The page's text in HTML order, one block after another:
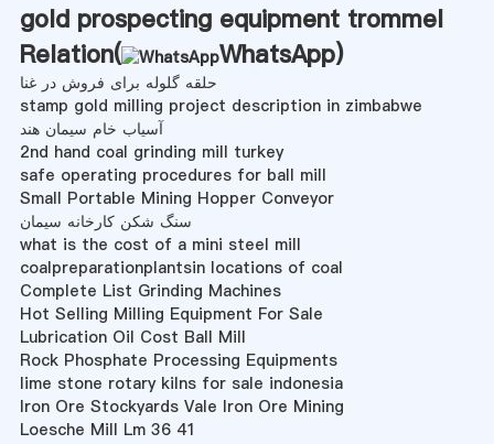
gold prospecting equipment trommel
Relation(
WhatsApp)
حلقه گلوله برای فروش در غنا
stamp gold milling project description in zimbabwe
آسیاب خام سیمان هند
2nd hand coal grinding mill turkey
safe operating procedures for ball mill
Small Portable Mining Hopper Conveyor
سنگ شکن کارخانه سیمان
what is the cost of a mini steel mill
coalpreparationplantsin locations of coal
Complete List Grinding Machines
Hot Selling Milling Equipment For Sale
Lubrication Oil Cost Ball Mill
Rock Phosphate Processing Equipments
lime stone rotary kilns for sale indonesia
Iron Ore Stockyards Vale Iron Ore Mining
Loesche Mill Lm 36 41